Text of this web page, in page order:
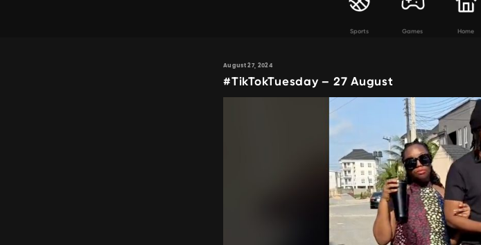
Sports Games Home
August 27, 2024
#TikTokTuesday – 27 August